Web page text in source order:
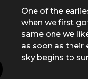
One of the
when we first
same one we
as soon as
sky begins to